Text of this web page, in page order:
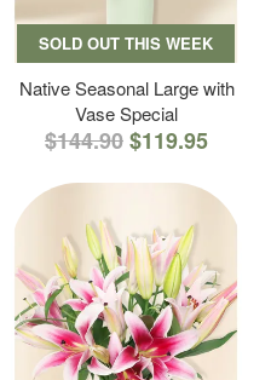
SOLD OUT THIS WEEK
Native Seasonal Large with
Vase Special
$144.90$119.95